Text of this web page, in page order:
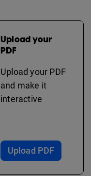
Upload your
PDF
Upload your PDF
and make it
interactive
Upload PDF